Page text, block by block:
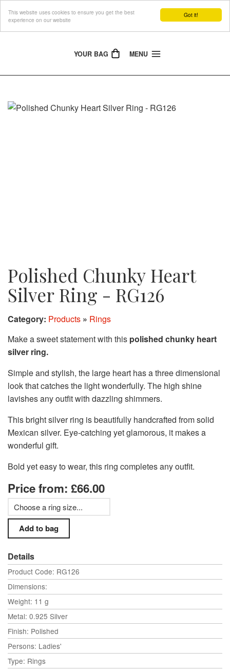
Got it!
This website uses cookies to ensure you get the best
experience on our website
The Jewellery People
YOUR BAG MENU
Polished Chunky Heart
Silver Ring - RG126
Category: Products » Rings
Make a sweet statement with this polished chunky heart
silver ring.
Simple and stylish, the large heart has a three dimensional
look that catches the light wonderfully. The high shine
lavishes any outfit with dazzling shimmers.
This bright silver ring is beautifully handcrafted from solid
Mexican silver. Eye-catching yet glamorous, it makes a
wonderful gift.
Bold yet easy to wear, this ring completes any outfit.
Price from: £66.00
Details
Product Code: RG126
Dimensions:
Weight: 11 g
Metal: 0.925 Silver
Finish: Polished
Persons: Ladies'
Type: Rings